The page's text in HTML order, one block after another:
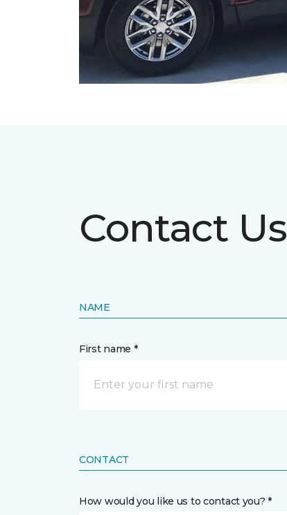
Contact Us
NAME
First name *
CONTACT
How would you like us to contact you? *